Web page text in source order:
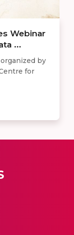
Webinar
...
by
for